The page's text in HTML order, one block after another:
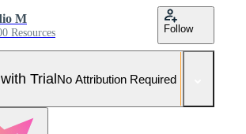
M
Resources Follow
TrialNo Attribution Required